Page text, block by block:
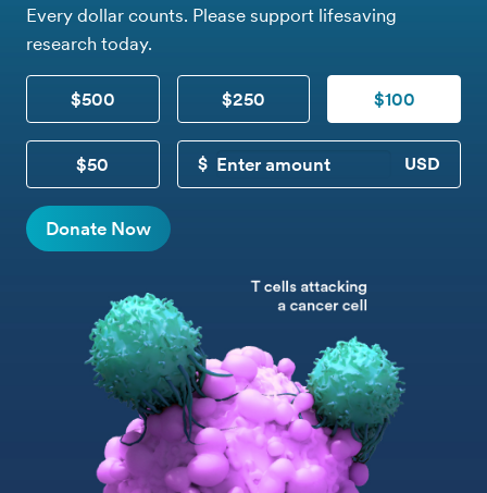
Every dollar counts. Please support lifesaving
research today.
$500 $250 $100
$50
CUSTOM DONATION
Donate Now